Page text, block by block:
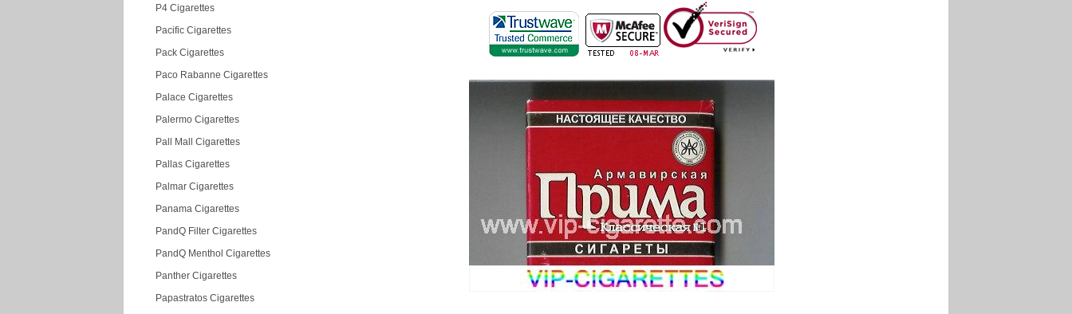
P4 Cigarettes
Pacific Cigarettes
Pack Cigarettes
Paco Rabanne Cigarettes
Palace Cigarettes
Palermo Cigarettes
Pall Mall Cigarettes
Pallas Cigarettes
Palmar Cigarettes
Panama Cigarettes
PandQ Filter Cigarettes
PandQ Menthol Cigarettes
Panther Cigarettes
Papastratos Cigarettes